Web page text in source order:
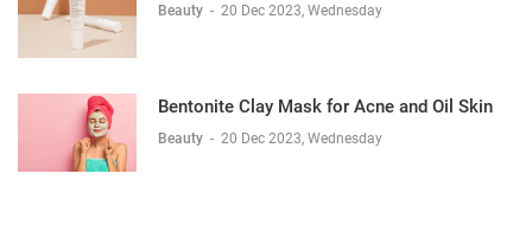
Beauty - 20 Dec 2023, Wednesday
Bentonite Clay Mask for Acne and Oil Skin
Beauty - 20 Dec 2023, Wednesday